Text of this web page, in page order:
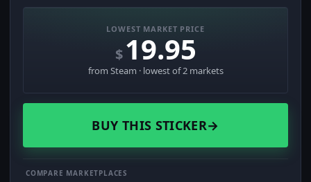
LOWEST MARKET PRICE
$ 19.95
from Steam · lowest of 2 markets
BUY THIS STICKER→
COMPARE MARKETPLACES